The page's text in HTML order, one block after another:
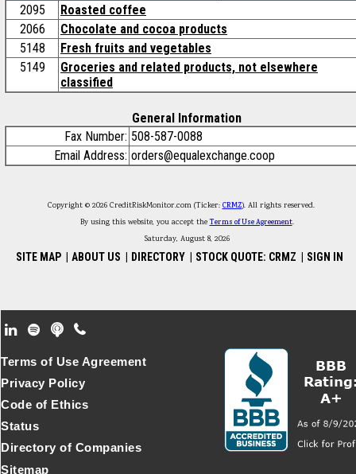
2095
Roasted coffee
2066
Chocolate and cocoa products
5148
Fresh fruits and vegetables
5149
Groceries and related products, not elsewhere
classified
General Information
Fax Number: 508-587-0088
Email Address: orders@equalexchange.coop
Copyright © 2026 CreditRiskMonitor.com (Ticker: CRMZ). All rights reserved.
By using this website, you accept theTerms of Use Agreement.
Saturday, August 8, 2026
SITE MAP ABOUT US DIRECTORY STOCK QUOTE: CRMZ SIGN IN
Footer Secondary Menu
Terms of Use Agreement
Privacy Policy
Code of Ethics
Status
Directory of Companies
Sitemap